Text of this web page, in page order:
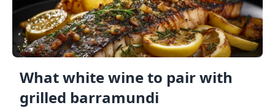
What white wine to pair with
grilled barramundi